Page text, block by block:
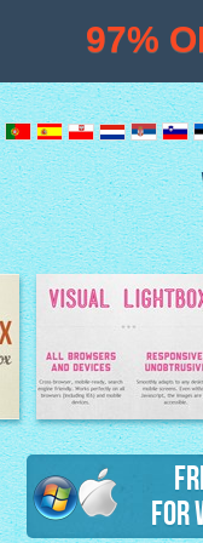
Lightbox features
for
97%